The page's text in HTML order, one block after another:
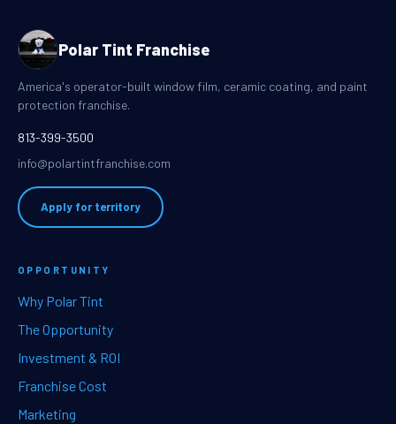
Polar Tint Franchise
America's operator-built window film, ceramic coating, and paint
protection franchise.
813-399-3500
info@polartintfranchise.com
Apply for territory
OPPORTUNITY
Why Polar Tint
The Opportunity
Investment & ROI
Franchise Cost
Marketing